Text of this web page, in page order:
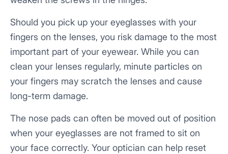
Should you pick up your eyeglasses with your
fingers on the lenses, you risk damage to the most
important part of your eyewear. While you can
clean your lenses regularly, minute particles on
your fingers may scratch the lenses and cause
long-term damage.
The nose pads can often be moved out of position
when your eyeglasses are not framed to sit on
your face correctly. Your optician can help reset